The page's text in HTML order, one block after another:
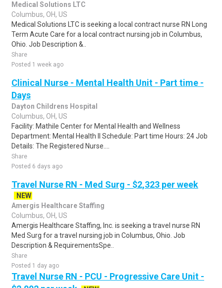
Medical Solutions LTC
Columbus, OH, US
Medical Solutions LTC is seeking a local contract nurse RN Long
Term Acute Care for a local contract nursing job in Columbus,
Ohio. Job Description &..
Share
Posted 1 week ago
Clinical Nurse - Mental Health Unit - Part time -
Days
Dayton Childrens Hospital
Columbus, OH, US
Facility: Mathile Center for Mental Health and Wellness
Department: Mental Health II Schedule: Part time Hours: 24 Job
Details: The Registered Nurse....
Share
Posted 6 days ago
Travel Nurse RN - Med Surg - $2,323 per week
NEW
Amergis Healthcare Staffing
Columbus, OH, US
Amergis Healthcare Staffing, Inc. is seeking a travel nurse RN
Med Surg for a travel nursing job in Columbus, Ohio. Job
Description & RequirementsSpe..
Share
Posted 1 day ago
Travel Nurse RN - PCU - Progressive Care Unit -